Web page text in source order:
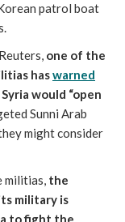
patrol boat
one of the
haswarned
would “open
Sunni Arab
might consider
militias, the
military is
to fight the